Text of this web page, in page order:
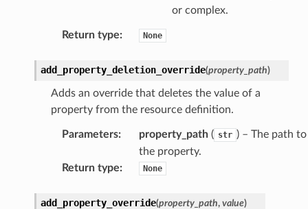
or complex.
Return type: None
add_property_deletion_override(property_path)
Adds an override that deletes the value of a
property from the resource definition.
Parameters: property_path( str ) – The path to
the property.
Return type: None
add_property_override(property_path, value)